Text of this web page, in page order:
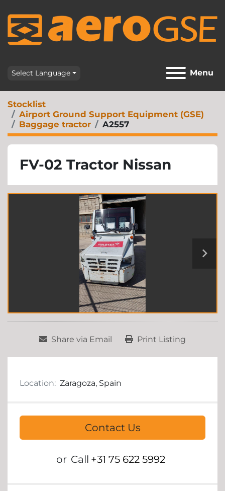
Select Language Menu
Stocklist
Airport Ground Support Equipment (GSE)
Baggage tractor
A2557
FV-02 Tractor Nissan
Share via Email Print Listing
Location: Zaragoza, Spain
Contact Us
or Call +31 75 622 5992